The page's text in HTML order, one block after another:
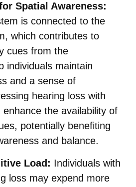
Spatial Awareness:
is connected to the
which contributes to
cues from the
individuals maintain
and a sense of
hearing loss with
enhance the availability of
potentially benefiting
and balance.
Load: Individuals with
loss may expend more